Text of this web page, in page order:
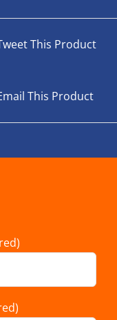
This Product
This Product